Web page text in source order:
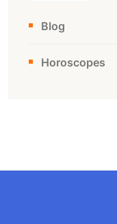
Blog
Horoscopes